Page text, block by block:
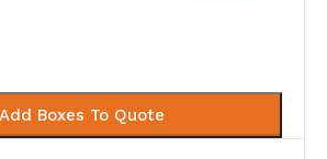
Add Boxes To Quote